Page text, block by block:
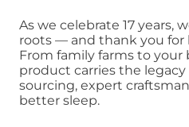
As we celebrate 17 years,
roots — and thank you for
From family farms to your
product carries the legacy
sourcing, expert
better sleep.